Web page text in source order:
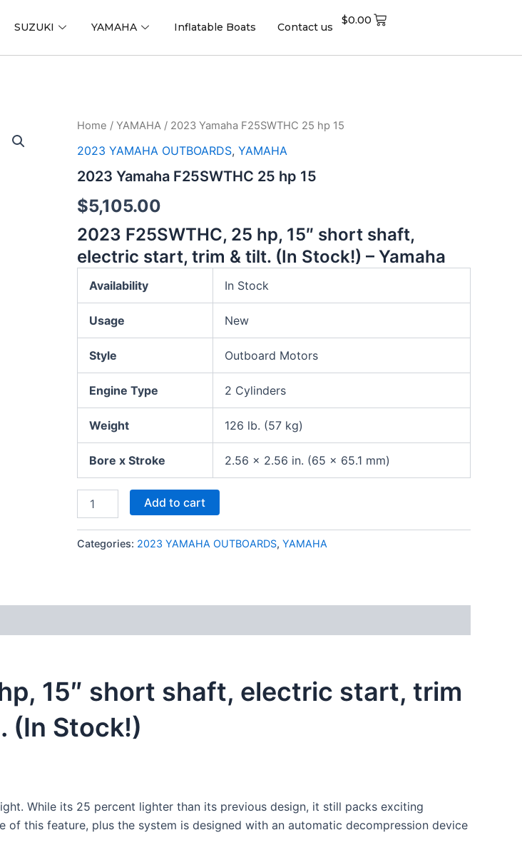
SUZUKI YAMAHA Inflatable Boats Contact us
$0.00
Home / YAMAHA / 2023 Yamaha F25SWTHC 25 hp 15
2023 YAMAHA OUTBOARDS, YAMAHA
2023 Yamaha F25SWTHC 25 hp 15
$5,105.00
2023 F25SWTHC, 25 hp, 15″ short shaft,
electric start, trim & tilt. (In Stock!) – Yamaha
Availability In Stock
Usage New
Style Outboard Motors
Engine Type 2 Cylinders
Weight 126 lb. (57 kg)
Bore x Stroke 2.56 x 2.56 in. (65 x 65.1 mm)
2023
F25SWTHC
hp
quantity
Add to cart
Categories: 2023 YAMAHA OUTBOARDS, YAMAHA
15″ short shaft, electric start, trim
(In Stock!)
While its 25 percent lighter than its previous design, it still packs exciting
this feature, plus the system is designed with an automatic decompression device